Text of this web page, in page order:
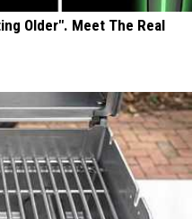
Older". Meet The Real